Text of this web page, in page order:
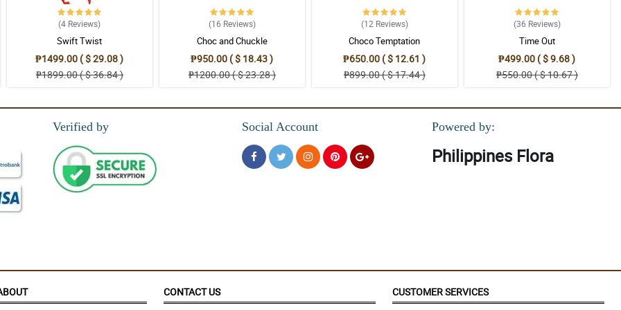
to order! happy...
is her name i think,excellent service!!!!well done!!!
(4 Reviews)
Swift Twist
₱1499.00 ( $ 29.08 )
₱1899.00 ( $ 36.84 )
(16 Reviews)
Choc and Chuckle
₱950.00 ( $ 18.43 )
₱1200.00 ( $ 23.28 )
(12 Reviews)
Choco Temptation
₱650.00 ( $ 12.61 )
₱899.00 ( $ 17.44 )
(36 Reviews)
Time Out
₱499.00 ( $ 9.68 )
₱550.00 ( $ 10.67 )
Verified by Social Account Powered by:
Philippines Flora
CONTACT US CUSTOMER SERVICES